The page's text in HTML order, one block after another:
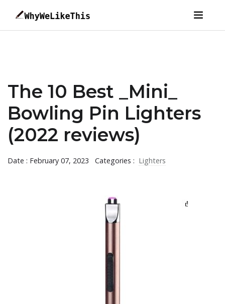
The 10 Best _Mini_
Bowling Pin Lighters
(2022 reviews)
Date : February 07, 2023 Categories : Lighters